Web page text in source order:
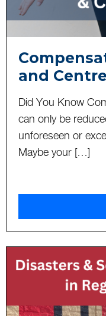
and
Did You Know
can only be
unforeseen or
Maybe your […]